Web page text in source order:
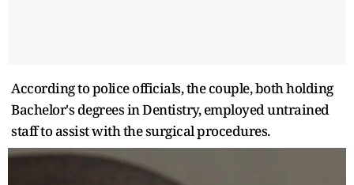
According to police officials, the couple, both holding
Bachelor's degrees in Dentistry, employed untrained
staff to assist with the surgical procedures.